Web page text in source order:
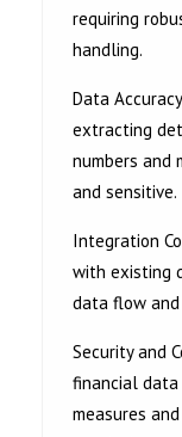
requiring
handling.
Data
extracting
numbers and
and sensitive.
Integration
with existing
data flow
Security and
financial
measures